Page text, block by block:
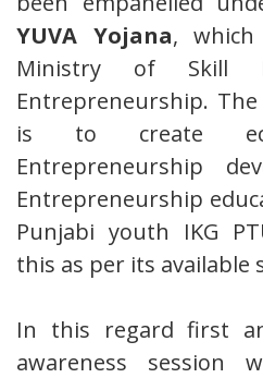
YUVA Yojana,
Ministry of Skill
Entrepreneurship.
is to create
Entrepreneurship
Entrepreneurship
Punjabi youth IKG
this as per its available
In this regard first
awareness session